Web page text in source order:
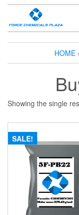
HOME
Showing the single
SALE!